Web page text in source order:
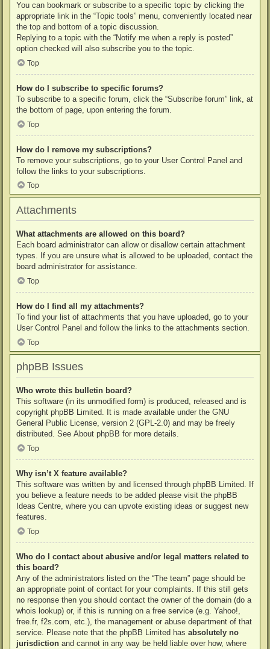
You can bookmark or subscribe to a specific topic by clicking the
appropriate link in the “Topic tools” menu, conveniently located near
the top and bottom of a topic discussion.
Replying to a topic with the “Notify me when a reply is posted”
option checked will also subscribe you to the topic.
Top
How do I subscribe to specific forums?
To subscribe to a specific forum, click the “Subscribe forum” link, at
the bottom of page, upon entering the forum.
Top
How do I remove my subscriptions?
To remove your subscriptions, go to your User Control Panel and
follow the links to your subscriptions.
Top
Attachments
What attachments are allowed on this board?
Each board administrator can allow or disallow certain attachment
types. If you are unsure what is allowed to be uploaded, contact the
board administrator for assistance.
Top
How do I find all my attachments?
To find your list of attachments that you have uploaded, go to your
User Control Panel and follow the links to the attachments section.
Top
phpBB Issues
Who wrote this bulletin board?
This software (in its unmodified form) is produced, released and is
copyright phpBB Limited. It is made available under the GNU
General Public License, version 2 (GPL-2.0) and may be freely
distributed. See About phpBB for more details.
Top
Why isn’t X feature available?
This software was written by and licensed through phpBB Limited. If
you believe a feature needs to be added please visit the phpBB
Ideas Centre, where you can upvote existing ideas or suggest new
features.
Top
Who do I contact about abusive and/or legal matters related to
this board?
Any of the administrators listed on the “The team” page should be
an appropriate point of contact for your complaints. If this still gets
no response then you should contact the owner of the domain (do a
whois lookup) or, if this is running on a free service (e.g. Yahoo!,
free.fr, f2s.com, etc.), the management or abuse department of that
service. Please note that the phpBB Limited has absolutely no
jurisdiction and cannot in any way be held liable over how, where